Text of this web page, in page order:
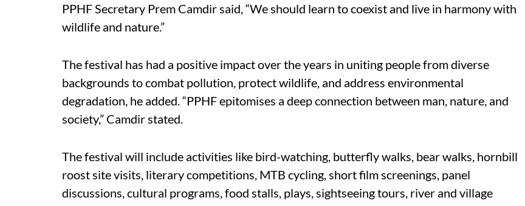
PPHF Secretary Prem Camdir said, “We should learn to coexist and live in harmony with
wildlife and nature.”
The festival has had a positive impact over the years in uniting people from diverse
backgrounds to combat pollution, protect wildlife, and address environmental
degradation, he added. “PPHF epitomises a deep connection between man, nature, and
society,” Camdir stated.
The festival will include activities like bird-watching, butterfly walks, bear walks, hornbill
roost site visits, literary competitions, MTB cycling, short film screenings, panel
discussions, cultural programs, food stalls, plays, sightseeing tours, river and village